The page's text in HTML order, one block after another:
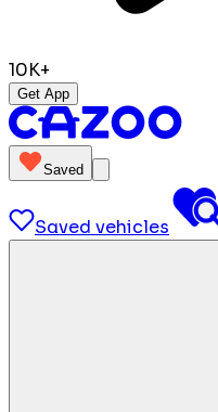
10K+
Get App
Saved
Saved vehicles